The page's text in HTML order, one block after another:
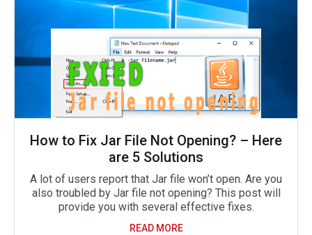
How to Fix Jar File Not Opening? – Here
are 5 Solutions
A lot of users report that Jar file won’t open. Are you
also troubled by Jar file not opening? This post will
provide you with several effective fixes.
READ MORE